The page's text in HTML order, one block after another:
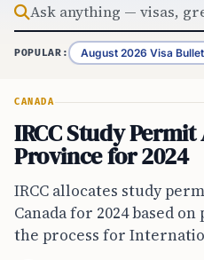
POPULAR: August 2026 Visa
CANADA
IRCC Study
Province for 2024
IRCC allocates study
Canada for 2024 based
the process for